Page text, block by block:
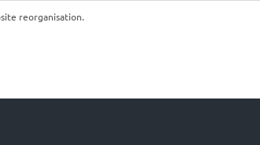
reorganisation.